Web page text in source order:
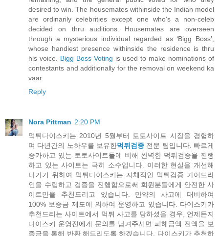
desired to win. The housemates withinside the Indian model
are ordinarily celebrities except one who's a non-celeb
decided on thru auditions. Housemates are overseen
through a mysterious individual regarded as ‘Bigg Boss’,
whose handiest presence withinside the residence is thru
his voice. Bigg Boss Voting is used to make nominations of
contestants and additionally for the removal on weekend ka
vaar.
Reply
Nora Pittman 2:20 PM
먹튀다이스키는 2010년 5월부터 토토사이트 시장을 경험하
며 다년간의 노하우를 보유한먹튀검증 전문 팀입니다. 빠르게
증가하고 있는 토토사이트들에 비해 완벽한 먹튀검증을 진행
하고 있는 사이트는 극히 소수입니다. 이러한 현실을 개선해
나가기 위하여 먹튀다이스키는 자체적인 먹튀검증 가이드라
인을 수립하고 검증을 진행함으로써 회원분들에게 안전한 사
이트만을 추천드리고 있습니다. 만약의 사고에 대비하여
100% 보증금 제도에 의하여 운영하고 있습니다. 다이스키가
추천드리는 사이트에서 먹튀 사고를 당하셨을 경우, 언제든지
다이스키 운영진에게 문의를 남겨주시면 피해금액 전액을 보
증금을 통해 반환 해드리도록 하겠습니다. 다이스키가 추천하